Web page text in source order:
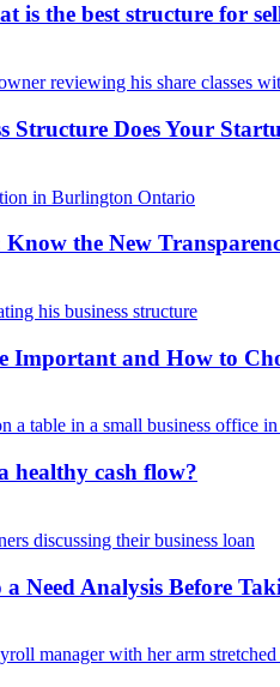
is the best structure for
Structure Does Your
the New
Important and How to
healthy cash flow?
Need Analysis Before